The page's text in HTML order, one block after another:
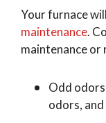
Your furnace
maintenance.
maintenance or
Odd
odors,